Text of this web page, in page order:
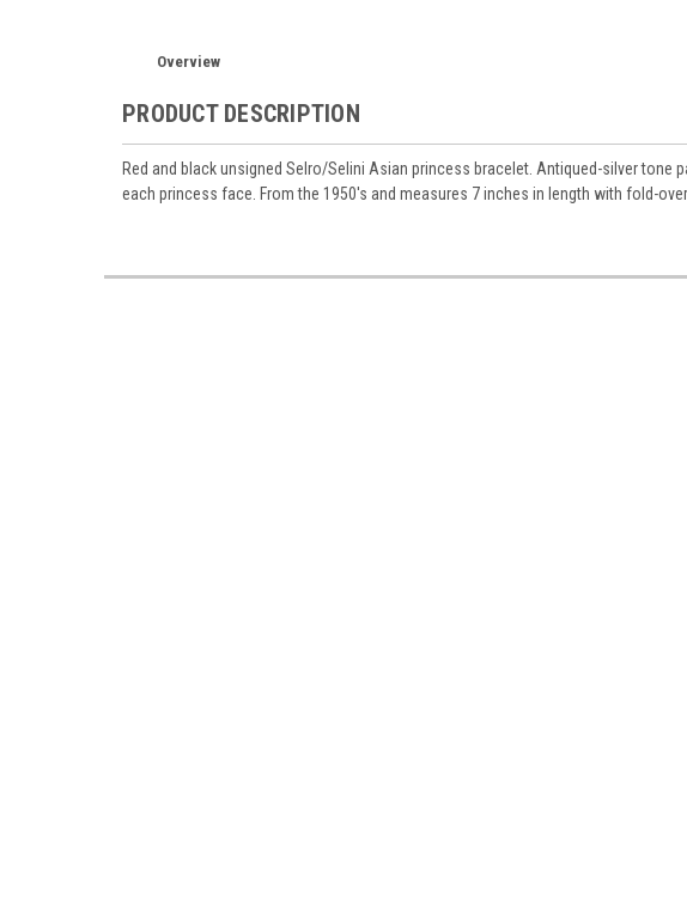
Overview
PRODUCT DESCRIPTION
Red and black unsigned Selro/Selini Asian princess bracelet. Antiqued-silver
each princess face. From the 1950's and measures 7 inches in length with fold-